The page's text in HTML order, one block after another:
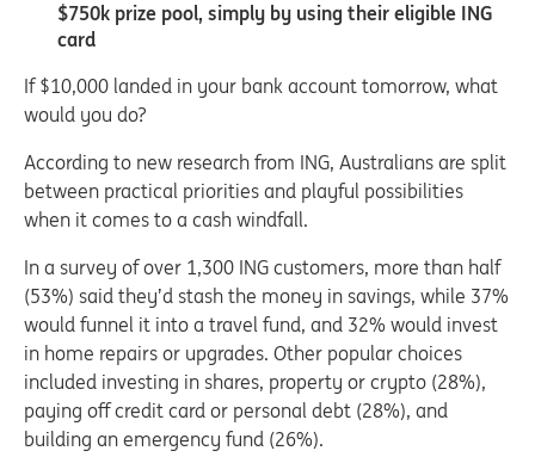
$750k prize pool, simply by using their eligible ING
card
If $10,000 landed in your bank account tomorrow, what
would you do?
According to new research from ING, Australians are split
between practical priorities and playful possibilities
when it comes to a cash windfall.
In a survey of over 1,300 ING customers, more than half
(53%) said they’d stash the money in savings, while 37%
would funnel it into a travel fund, and 32% would invest
in home repairs or upgrades. Other popular choices
included investing in shares, property or crypto (28%),
paying off credit card or personal debt (28%), and
building an emergency fund (26%).